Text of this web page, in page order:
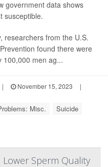
government data shows
susceptible.
researchers from the U.S.
found there were
100,000 men ag...
| November 15, 2023
|
Misc. Suicide
Lower Sperm Quality